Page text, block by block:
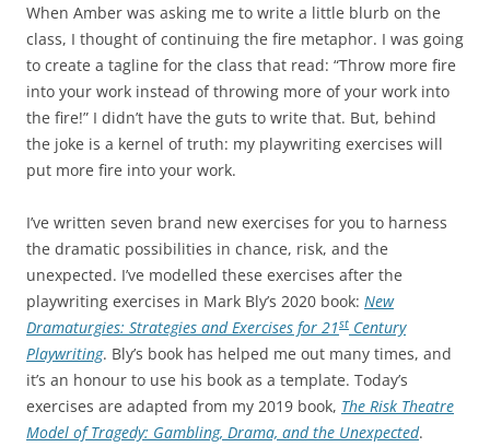
When Amber was asking me to write a little blurb on the
class, I thought of continuing the fire metaphor. I was going
to create a tagline for the class that read: “Throw more fire
into your work instead of throwing more of your work into
the fire!” I didn’t have the guts to write that. But, behind
the joke is a kernel of truth: my playwriting exercises will
put more fire into your work.
I’ve written seven brand new exercises for you to harness
the dramatic possibilities in chance, risk, and the
unexpected. I’ve modelled these exercises after the
playwriting exercises in Mark Bly’s 2020 book: New
Dramaturgies: Strategies and Exercises for 21st Century
Playwriting. Bly’s book has helped me out many times, and
it’s an honour to use his book as a template. Today’s
exercises are adapted from my 2019 book, The Risk Theatre
Model of Tragedy: Gambling, Drama, and the Unexpected.